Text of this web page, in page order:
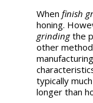
Whenfinish
honing.
grindingthe
other
typically
longer than